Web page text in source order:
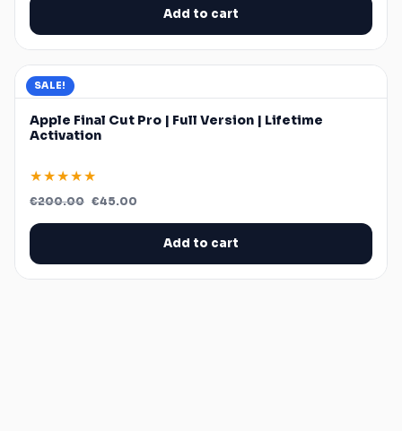
Add to cart
SALE!
Apple Final Cut Pro | Full Version | Lifetime
Activation
★★★★★
€200.00 Original
price
was:
€45.00
is:
Add to cart